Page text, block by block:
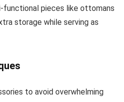
functional pieces like ottomans
storage while serving as
to avoid overwhelming